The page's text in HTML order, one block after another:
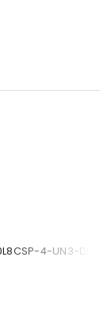
4-UN3-DIM